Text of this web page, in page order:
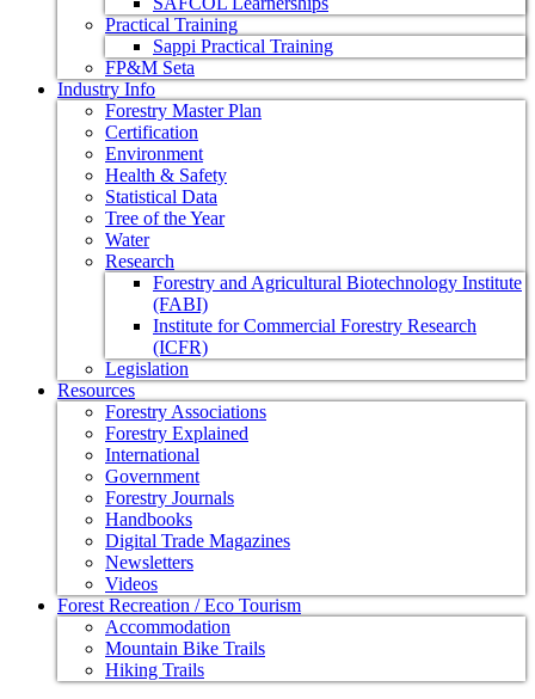
Practical Training
Sappi Practical Training
FP&M Seta
Industry Info
Forestry Master Plan
Certification
Environment
Health & Safety
Statistical Data
Tree of the Year
Water
Research
Forestry and Agricultural Biotechnology Institute
(FABI)
Institute for Commercial Forestry Research
(ICFR)
Legislation
Resources
Forestry Associations
Forestry Explained
International
Government
Forestry Journals
Handbooks
Digital Trade Magazines
Newsletters
Videos
Forest Recreation / Eco Tourism
Accommodation
Mountain Bike Trails
Hiking Trails